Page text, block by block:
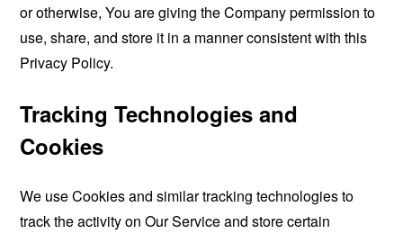
or otherwise, You are giving the Company permission to
use, share, and store it in a manner consistent with this
Privacy Policy.
Tracking Technologies and
Cookies
We use Cookies and similar tracking technologies to
track the activity on Our Service and store certain